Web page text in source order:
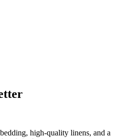
high-quality linens, and a